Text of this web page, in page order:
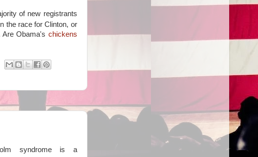
of new registrants
the race for Clinton, or
Obama's chickens
syndrome is a